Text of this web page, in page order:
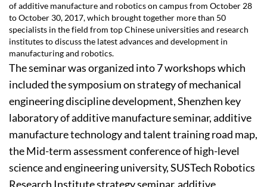
of additive manufacture and robotics on campus from October 28
to October 30, 2017, which brought together more than 50
specialists in the field from top Chinese universities and research
institutes to discuss the latest advances and development in
manufacturing and robotics.
The seminar was organized into 7 workshops which
included the symposium on strategy of mechanical
engineering discipline development, Shenzhen key
laboratory of additive manufacture seminar, additive
manufacture technology and talent training road map,
the Mid-term assessment conference of high-level
science and engineering university, SUSTech Robotics
Research Institute strategy seminar, additive